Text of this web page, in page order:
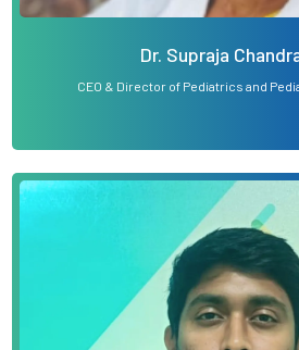
Dr. Supraja
CEO & Director of Pediatrics and